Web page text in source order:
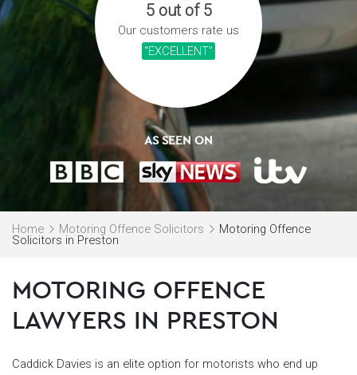
5 out of 5
Our customers rate us
“EXCELLENT”
AS SEEN ON
Home Motoring Offence Solicitors Motoring Offence
Solicitors in Preston
MOTORING OFFENCE
LAWYERS IN PRESTON
Caddick Davies is an elite option for motorists who end up